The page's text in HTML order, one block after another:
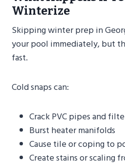
Winterize
Skipping winter prep in
your pool immediately, but
fast.
Cold snaps can:
Crack PVC pipes and
Burst heater manifolds
Cause tile or coping to
Create stains or scaling